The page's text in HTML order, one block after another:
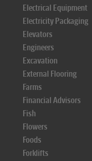
Electrical Equipment
Electricity Packaging
Elevators
Engineers
Excavation
External Flooring
Farms
Financial Advisors
Fish
Flowers
Foods
Forklifts